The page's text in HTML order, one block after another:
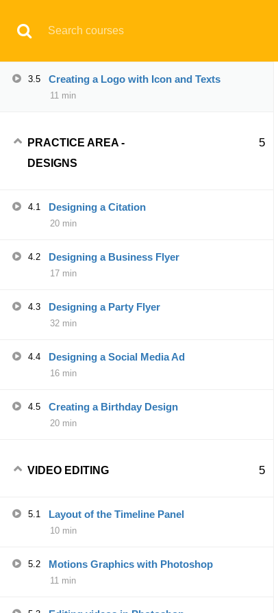
×
CLOSE
3.4 Creating a Full Text Logo
3.5 Creating a Logo with Icon and Texts
11 min
PRACTICE AREA -
DESIGNS
5
4.1 Designing a Citation
20 min
4.2 Designing a Business Flyer
17 min
4.3 Designing a Party Flyer
32 min
4.4 Designing a Social Media Ad
16 min
4.5 Creating a Birthday Design
20 min
VIDEO EDITING 5
5.1 Layout of the Timeline Panel
10 min
5.2 Motions Graphics with Photoshop
11 min